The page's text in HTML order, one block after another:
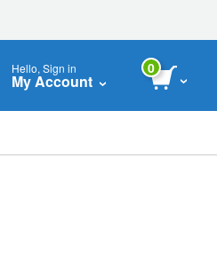
Hello, Sign in
My Account
0